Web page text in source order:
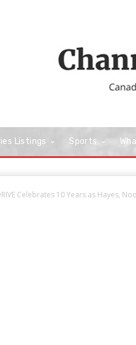
Listings Sports
Celebrates 10 Years as Hayes,